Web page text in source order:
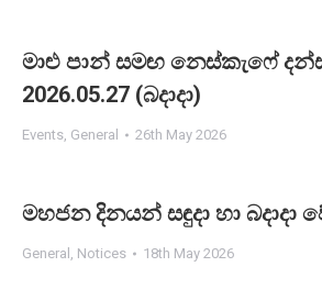
මාළු පාන් සමඟ නෙස්කැෆේ
2026.05.27 (බදාදා)
Events, General 26th May 2026
මහජන දිනයන් සඳුදා හා බදාදා
General , Notices 18th May 2026